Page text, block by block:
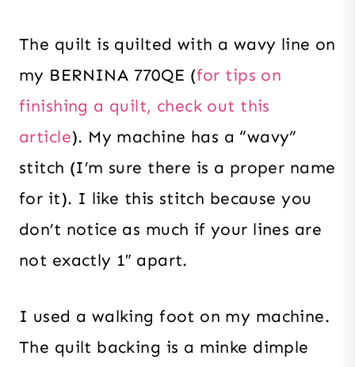
The quilt is quilted with a wavy line on
my BERNINA 770QE (for tips on
finishing a quilt, check out this
article). My machine has a “wavy”
stitch (I’m sure there is a proper name
for it). I like this stitch because you
don’t notice as much if your lines are
not exactly 1″ apart.
I used a walking foot on my machine.
The quilt backing is a minke dimple